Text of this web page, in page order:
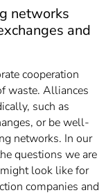
networks
and
cooperation
waste. Alliances
such as
or be well-
networks. In our
questions we are
look like for
companies and